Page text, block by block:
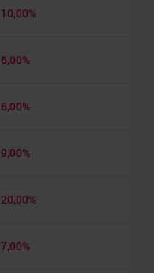
10,00%
6,00%
6,00%
9,00%
20,00%
7,00%